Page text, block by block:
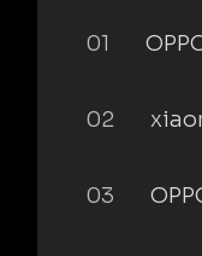
01
02
03